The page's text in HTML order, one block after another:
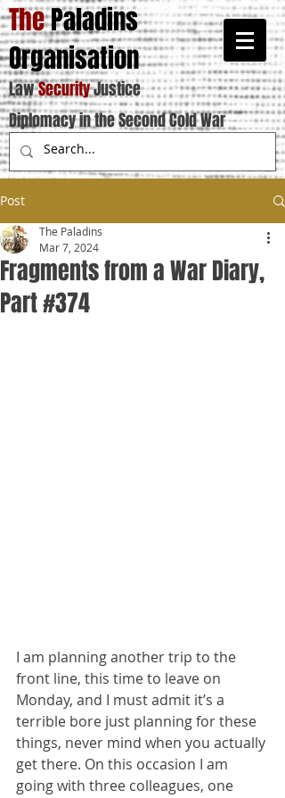
ThePaladins
Organisation
LawSecurityJustice
Diplomacy in the Second Cold War
Post
Fragments from a War Diary,
Part #374
The Paladins
Mar 7, 2024
I am planning another trip to the
front line, this time to leave on
Monday, and I must admit it’s a
terrible bore just planning for these
things, never mind when you actually
get there. On this occasion I am
going with three colleagues, one